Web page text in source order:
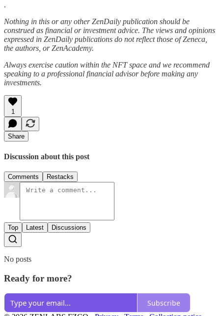
.
Nothing in this or any other ZenDaily publication should be
construed as financial or investment advice. The views and opinions
expressed in ZenDaily publications do not reflect those of Zeneca,
the authors, or ZenAcademy.
Always exercise caution within the NFT space and we recommend
speaking to a professional financial advisor before making any
investments.
1
Share
Discussion about this post
Comments Restacks
Top Latest Discussions
No posts
Ready for more?
Subscribe